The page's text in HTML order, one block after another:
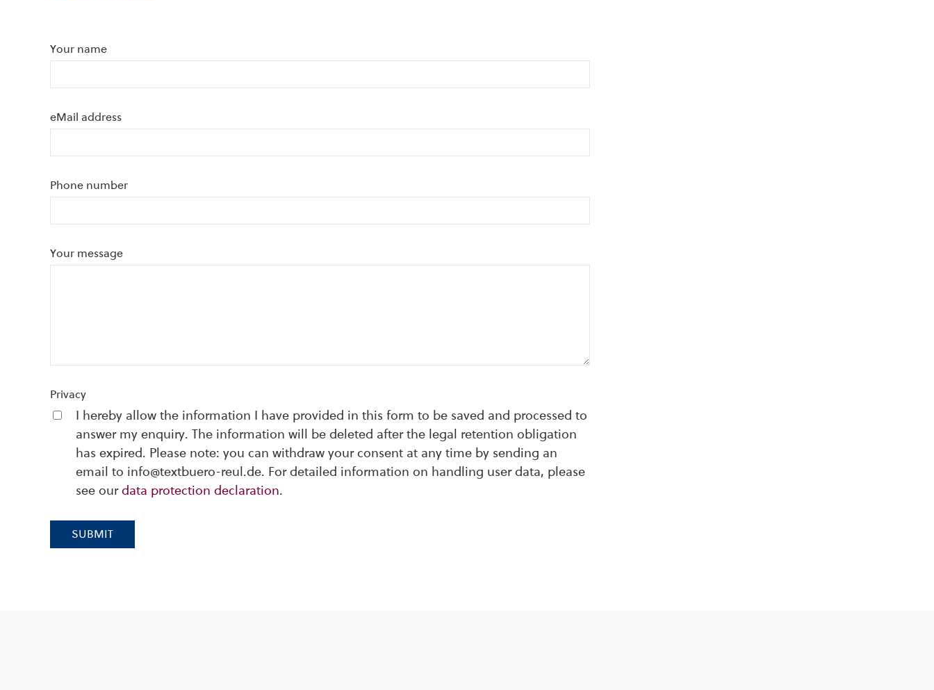
Your name
eMail address
Phone number
Your message
Privacy
I hereby allow the information I have provided in this form to be saved and processed to
answer my enquiry. The information will be deleted after the legal retention obligation
has expired. Please note: you can withdraw your consent at any time by sending an
email to info@textbuero-reul.de. For detailed information on handling user data, please
see ourdata protection declaration.
SUBMIT